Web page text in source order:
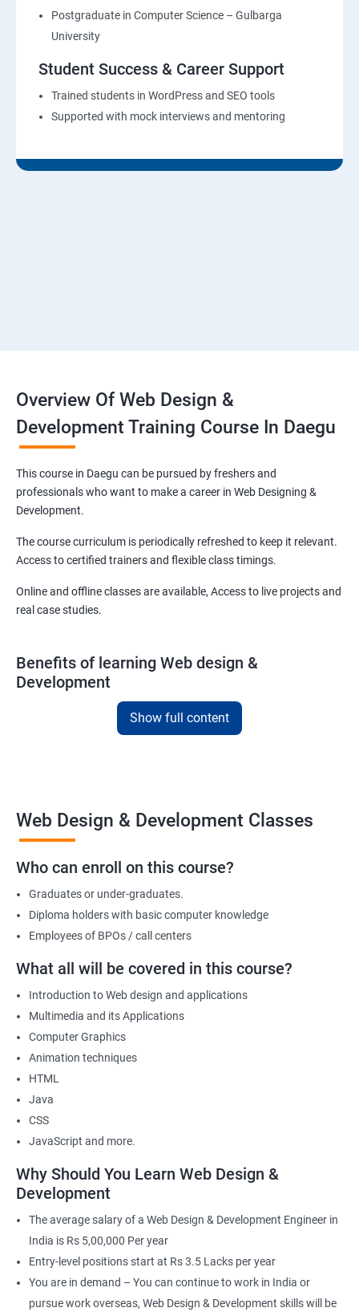
Postgraduate in Computer Science – Gulbarga
University
Student Success & Career Support
Trained students in WordPress and SEO tools
Supported with mock interviews and mentoring
Overview Of Web Design &
Development Training Course In Daegu
This course in Daegu can be pursued by freshers and
professionals who want to make a career in Web Designing &
Development.
The course curriculum is periodically refreshed to keep it relevant.
Access to certified trainers and flexible class timings.
Online and offline classes are available, Access to live projects and
real case studies.
Benefits of learning Web design &
Development
With our web design and development course in Daegu, you will be
able to learn all you need to know about web designing and that
money from the get-go!
a part of its web designing team! Join our online training for web
design and development course today!
Related job roles
at Apponix, you can become a professional in the IT sector and
your job role could be any one of the following -
Front end web designer
Back end web developer
Web application Designer
Design and layout analyst
Web analyst
For more details about our web design and development complete
2000+ Ratings
3000+ Happy
Student Feedback
Show full content
Web Design & Development Classes
Who can enroll on this course?
Graduates or under-graduates.
Diploma holders with basic computer knowledge
Employees of BPOs / call centers
What all will be covered in this course?
Introduction to Web design and applications
Multimedia and its Applications
Computer Graphics
Animation techniques
HTML
Java
CSS
JavaScript and more.
Why Should You Learn Web Design &
Development
The average salary of a Web Design & Development Engineer in
India is Rs 5,00,000 Per year
Entry-level positions start at Rs 3.5 Lacks per year
You are in demand – You can continue to work in India or
pursue work overseas, Web Design & Development skills will be